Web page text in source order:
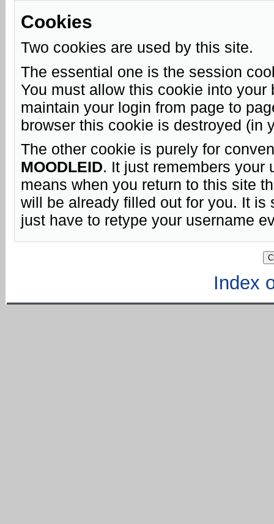
Cookies
Two cookies are used by this site.
The essential one is the session
You must allow this cookie into
maintain your login from page to
browser this cookie is destroyed (in
The other cookie is purely for
MOODLEID. It just remembers your
means when you return to this site
will be already filled out for you. It
just have to retype your username
Index